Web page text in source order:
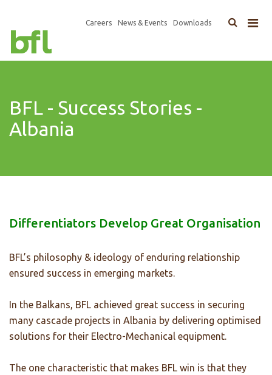
Top
Careers News & Events Downloads ×
Main
navigation
BFL - Success Stories -
Albania
Differentiators Develop Great Organisation
BFL’s philosophy & ideology of enduring relationship
ensured success in emerging markets.
In the Balkans, BFL achieved great success in securing
many cascade projects in Albania by delivering optimised
solutions for their Electro-Mechanical equipment.
The one characteristic that makes BFL win is that they